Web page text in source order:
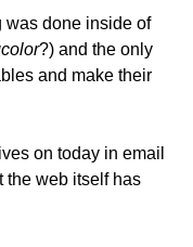
was done inside of
?) and the only
and make their
on today in email
the web itself has